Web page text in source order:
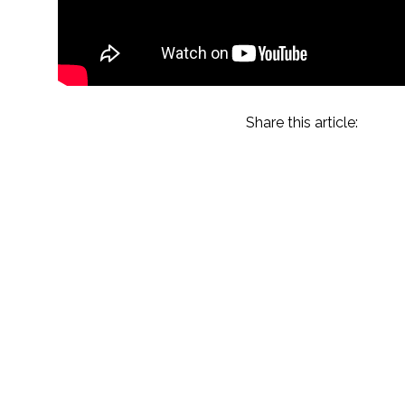
Share this article: